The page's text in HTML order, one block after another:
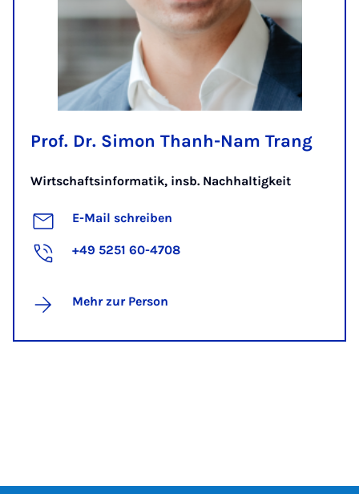
Prof. Dr. Simon Thanh-Nam Trang
Wirtschaftsinformatik, insb. Nachhaltigkeit
E-Mail schreiben
+49 5251 60-4708
Mehr zur Person